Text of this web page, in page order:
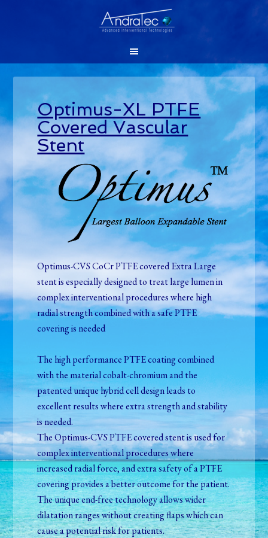
Optimus-XL PTFE
Covered Vascular
Stent
Optimus-CVS CoCr PTFE covered Extra Large
stent is especially designed to treat large lumen in
complex interventional procedures where high
radial strength combined with a safe PTFE
covering is needed
The high performance PTFE coating combined
with the material cobalt-chromium and the
patented unique hybrid cell design leads to
excellent results where extra strength and stability
is needed.
The Optimus-CVS PTFE covered stent is used for
complex interventional procedures where
increased radial force, and extra safety of a PTFE
covering provides a better outcome for the patient.
The unique end-free technology allows wider
dilatation ranges without creating flaps which can
cause a potential risk for patients.